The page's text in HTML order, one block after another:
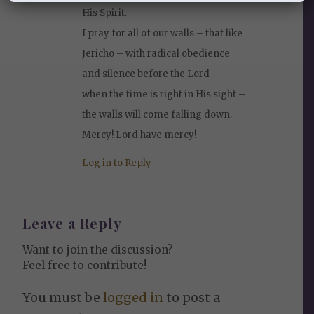
His Spirit.
I pray for all of our walls – that like
Jericho – with radical obedience
and silence before the Lord –
when the time is right in His sight –
the walls will come falling down.
Mercy! Lord have mercy!
Log in to Reply
Leave a Reply
Want to join the discussion?
Feel free to contribute!
You must belogged in to post a